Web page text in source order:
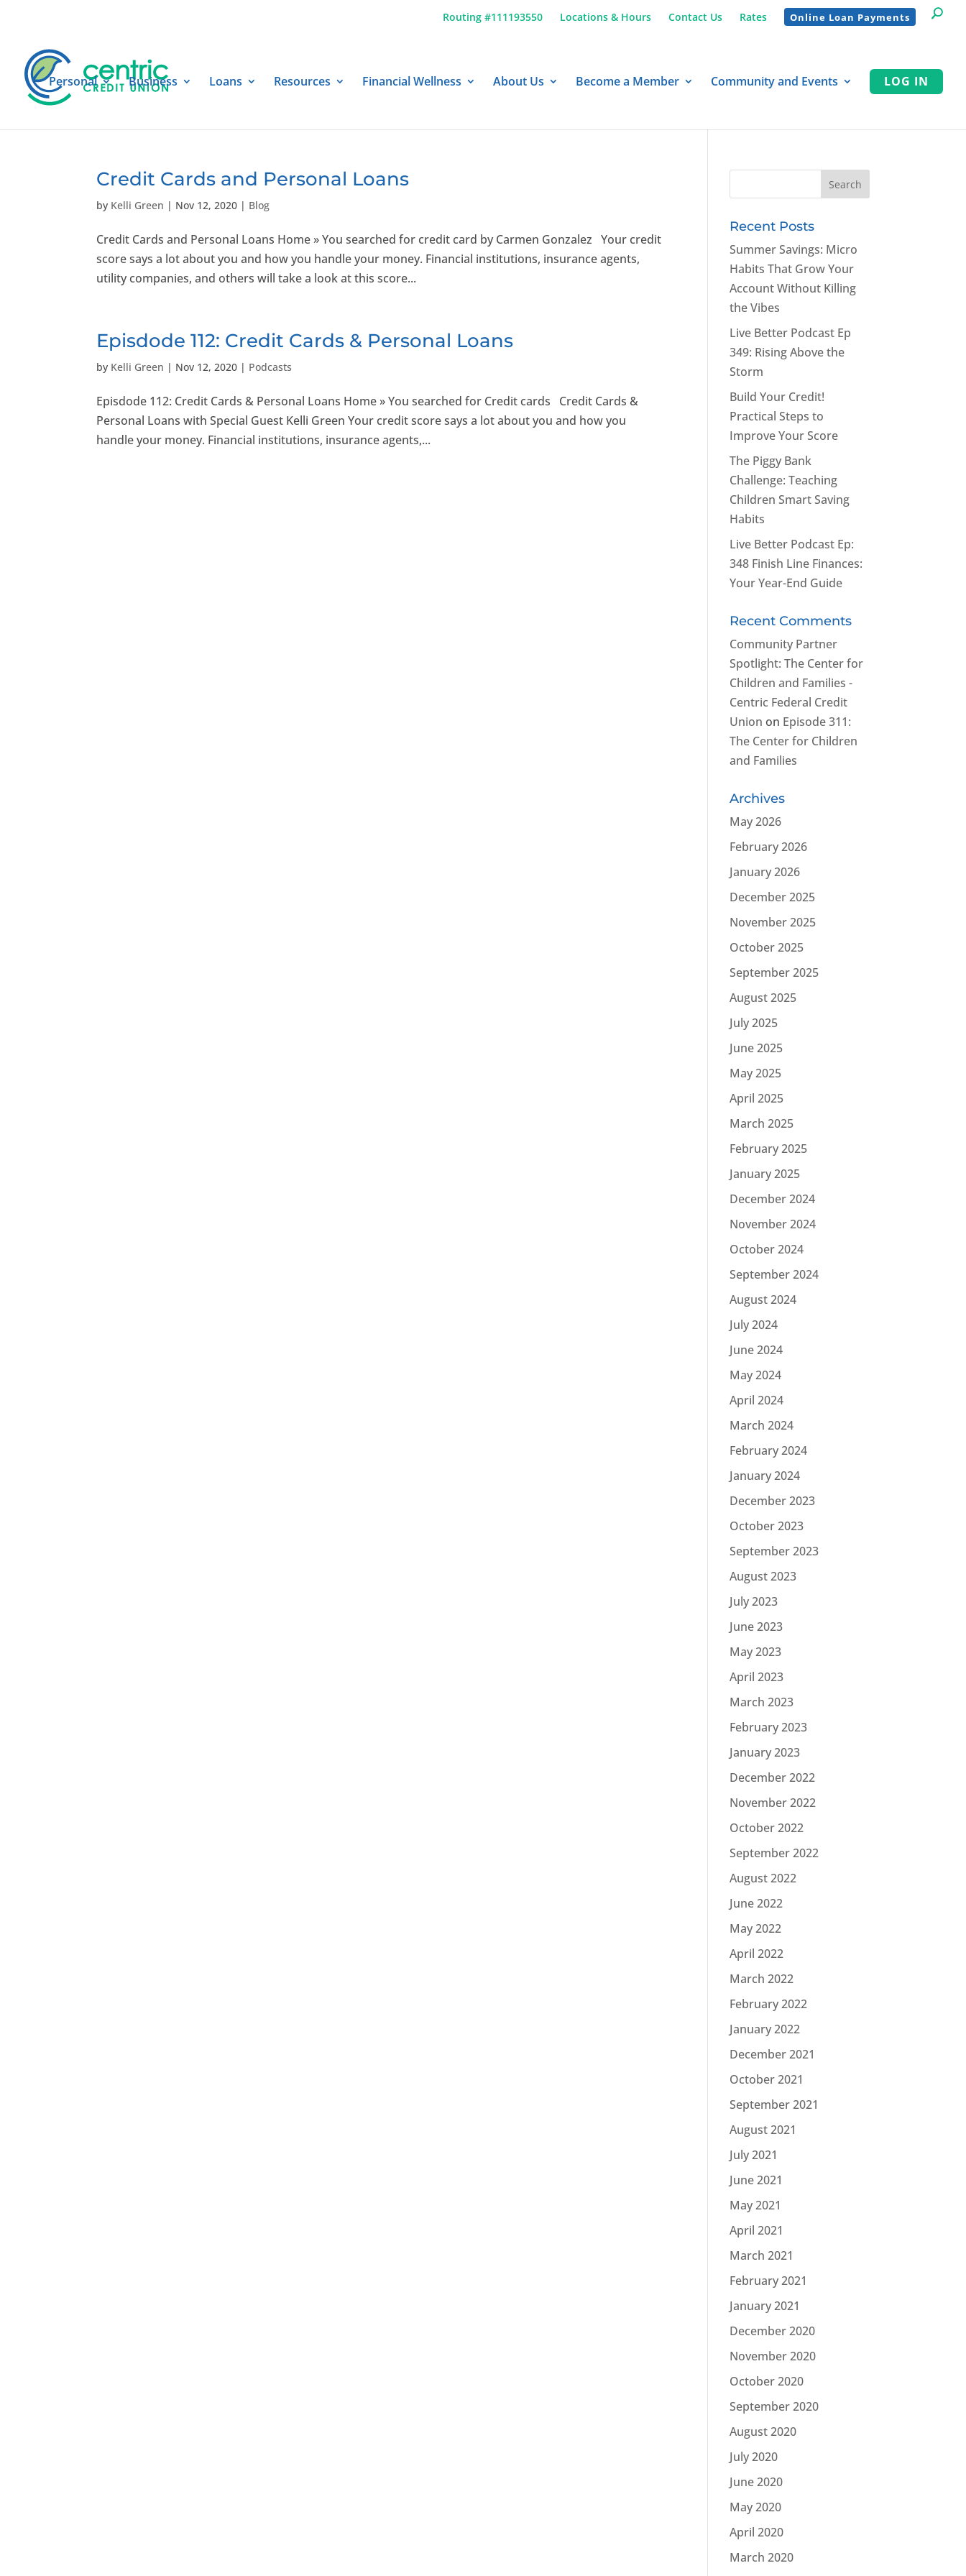
Routing #111193550 Locations & Hours Contact Us Rates Online Loan Payments
Personal Business Loans Resources Financial Wellness About Us Become a Member Community and Events LOG IN
Credit Cards and Personal Loans
by Kelli Green | Nov 12, 2020 | Blog
Credit Cards and Personal Loans Home » You searched for credit card by Carmen Gonzalez Your credit
score says a lot about you and how you handle your money. Financial institutions, insurance agents,
utility companies, and others will take a look at this score...
Episdode 112: Credit Cards & Personal Loans
by Kelli Green | Nov 12, 2020 | Podcasts
Episdode 112: Credit Cards & Personal Loans Home » You searched for Credit cards Credit Cards &
Personal Loans with Special Guest Kelli Green Your credit score says a lot about you and how you
handle your money. Financial institutions, insurance agents,...
Recent Posts
Summer Savings: Micro
Habits That Grow Your
Account Without Killing
the Vibes
Live Better Podcast Ep
349: Rising Above the
Storm
Build Your Credit!
Practical Steps to
Improve Your Score
The Piggy Bank
Challenge: Teaching
Children Smart Saving
Habits
Live Better Podcast Ep:
348 Finish Line Finances:
Your Year-End Guide
Recent Comments
Community Partner
Spotlight: The Center for
Children and Families -
Centric Federal Credit
Union on Episode 311:
The Center for Children
and Families
Archives
May 2026
February 2026
January 2026
December 2025
November 2025
October 2025
September 2025
August 2025
July 2025
June 2025
May 2025
April 2025
March 2025
February 2025
January 2025
December 2024
November 2024
October 2024
September 2024
August 2024
July 2024
June 2024
May 2024
April 2024
March 2024
February 2024
January 2024
December 2023
October 2023
September 2023
August 2023
July 2023
June 2023
May 2023
April 2023
March 2023
February 2023
January 2023
December 2022
November 2022
October 2022
September 2022
August 2022
June 2022
May 2022
April 2022
March 2022
February 2022
January 2022
December 2021
October 2021
September 2021
August 2021
July 2021
June 2021
May 2021
April 2021
March 2021
February 2021
January 2021
December 2020
November 2020
October 2020
September 2020
August 2020
July 2020
June 2020
May 2020
April 2020
March 2020